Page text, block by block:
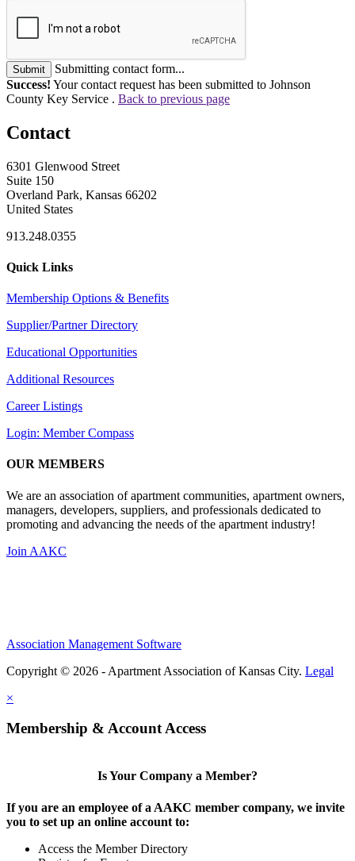
Submit
Submitting contact form...
Success! Your contact request has been submitted to Johnson
County Key Service . Back to previous page
Contact
6301 Glenwood Street
Suite 150
Overland Park, Kansas 66202
United States
913.248.0355
Quick Links
Membership Options & Benefits
Supplier/Partner Directory
Educational Opportunities
Additional Resources
Career Listings
Login: Member Compass
OUR MEMBERS
We are an association of apartment communities, apartment owners,
managers, developers, suppliers, and professionals dedicated to
promoting and advancing the needs of the apartment industry!
Join AAKC
Association Management Software
Copyright © 2026 - Apartment Association of Kansas City. Legal
×
Membership & Account Access
Is Your Company a Member?
If you are an employee of a AAKC member company, we invite
you to set up an online account to:
Access the Member Directory